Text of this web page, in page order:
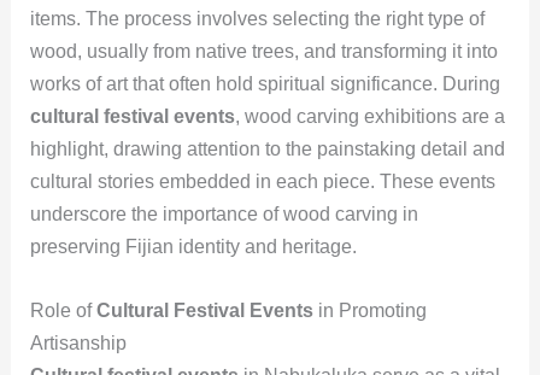
items. The process involves selecting the right type of
wood, usually from native trees, and transforming it into
works of art that often hold spiritual significance. During
cultural festival events, wood carving exhibitions are a
highlight, drawing attention to the painstaking detail and
cultural stories embedded in each piece. These events
underscore the importance of wood carving in
preserving Fijian identity and heritage.
Role ofCultural Festival Eventsin Promoting
Artisanship